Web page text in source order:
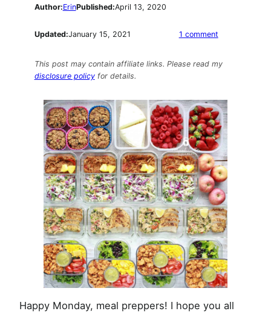
Author:ErinPublished:April 13, 2020
Updated:January 15, 2021 1 commenton
–
April
13th,
2020
This post may contain affiliate links. Please read my
disclosure policyfor details.
Happy Monday, meal preppers! I hope you all